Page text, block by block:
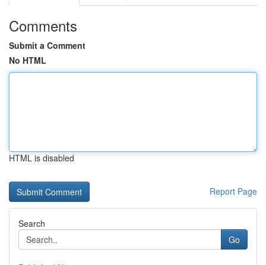
Comments
Submit a Comment
No HTML
HTML is disabled
Report Page
Search
Go